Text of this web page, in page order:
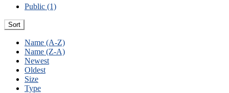
Public (1)
Sort
Name (A-Z)
Name (Z-A)
Newest
Oldest
Size
Type